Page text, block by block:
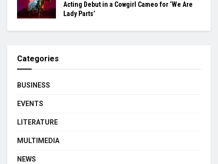
Acting Debut in a Cowgirl Cameo for ‘We Are
Lady Parts’
Categories
BUSINESS
EVENTS
LITERATURE
MULTIMEDIA
NEWS